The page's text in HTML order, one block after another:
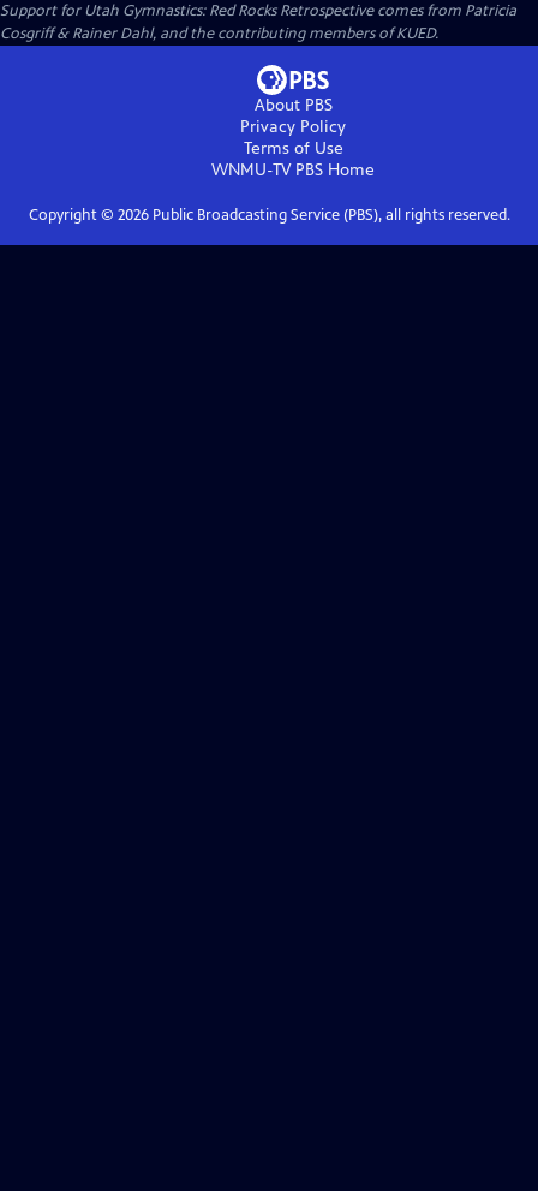
Support for Utah Gymnastics: Red Rocks Retrospective comes from Patricia
Cosgriff & Rainer Dahl, and the contributing members of KUED.
About PBS
Privacy Policy
Terms of Use
WNMU-TV PBS Home
Copyright © 2026Public Broadcasting Service (PBS), all rights reserved.